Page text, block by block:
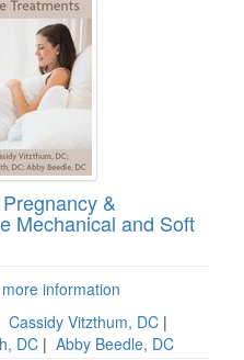
&
Mechanical and Soft
information
Cassidy Vitzthum, DC |
DC | Abby Beedle, DC